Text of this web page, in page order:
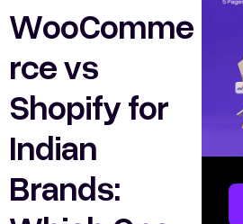
WooComme
rce vs
Shopify for
Indian
Brands: